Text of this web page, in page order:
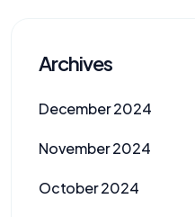
Archives
December 2024
November 2024
October 2024